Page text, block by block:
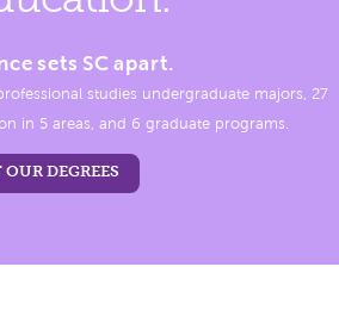
sets SC apart.
studies undergraduate majors, 27
in 5 areas, and 6 graduate programs.
DEGREES